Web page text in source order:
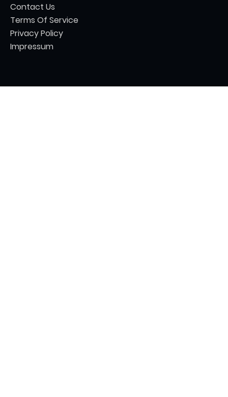
Contact Us
Terms Of Service
Privacy Policy
Impressum